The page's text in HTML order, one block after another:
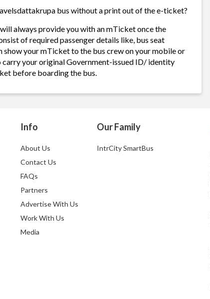
bus without a print out of the e-ticket?
always provide you with an mTicket once the
of required passenger details like, bus seat
show your mTicket to the bus crew on your mobile or
your original Government-issued ID/ identity
before boarding the bus.
Info
About Us
Contact Us
FAQs
Partners
Advertise With Us
Work With Us
Media
Our Family
IntrCity SmartBus